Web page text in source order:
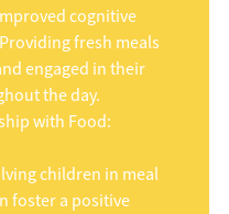
cognitive
fresh meals
engaged in their
the day.
with Food:
children in meal
foster a positive